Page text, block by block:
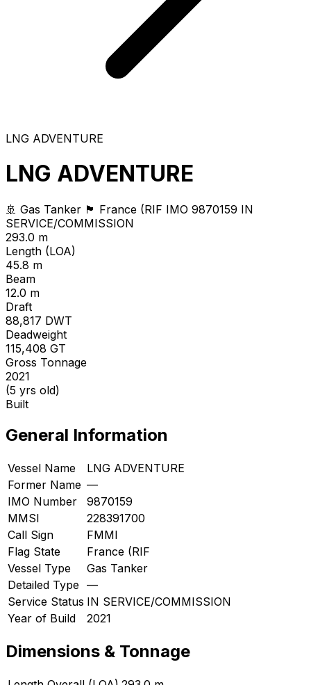
LNG ADVENTURE
LNG ADVENTURE
🚢 Gas Tanker 🏴 France (RIF IMO 9870159 IN
SERVICE/COMMISSION
293.0 m
Length (LOA)
45.8 m
Beam
12.0 m
Draft
88,817 DWT
Deadweight
115,408 GT
Gross Tonnage
2021
(5 yrs old)
Built
General Information
Vessel Name
LNG ADVENTURE
Former Name —
IMO Number
9870159
MMSI
228391700
Call Sign
FMMI
Flag State
France (RIF
Vessel Type
Gas Tanker
Detailed Type —
Service Status IN SERVICE/COMMISSION
Year of Build
2021
Dimensions & Tonnage